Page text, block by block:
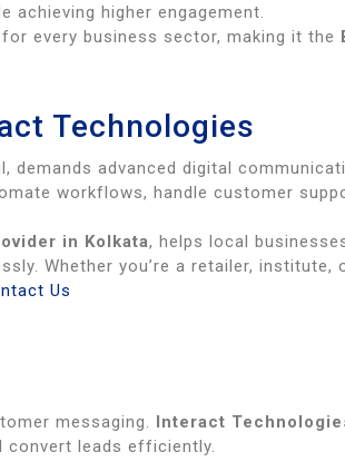
achieving higher engagement.
every business sector, making it the
Technologies
advanced digital
workflows, handle customer
in Kolkata, helps local
Whether you’re a retailer, institute,
Us
messaging. Interact
convert leads efficiently.